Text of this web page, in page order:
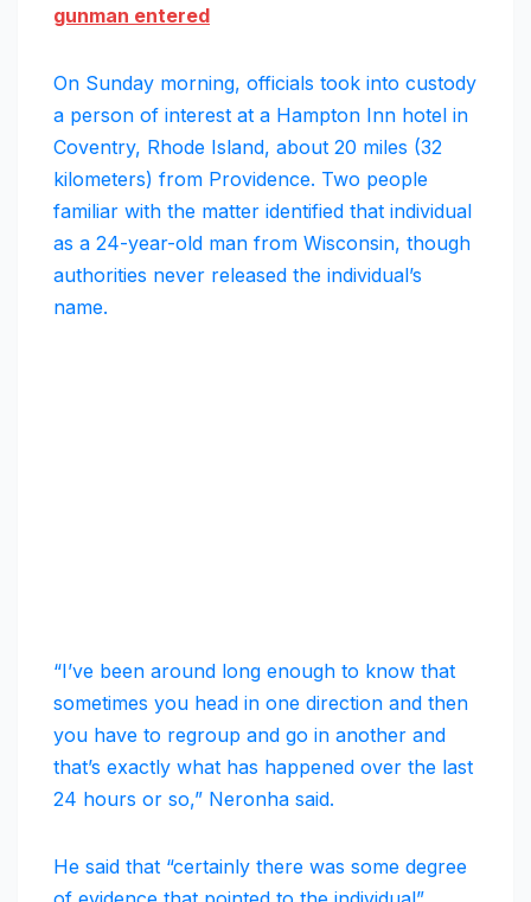
gunman entered
On Sunday morning, officials took into custody
a person of interest at a Hampton Inn hotel in
Coventry, Rhode Island, about 20 miles (32
kilometers) from Providence. Two people
familiar with the matter identified that individual
as a 24-year-old man from Wisconsin, though
authorities never released the individual’s
name.
“I’ve been around long enough to know that
sometimes you head in one direction and then
you have to regroup and go in another and
that’s exactly what has happened over the last
24 hours or so,” Neronha said.
He said that “certainly there was some degree